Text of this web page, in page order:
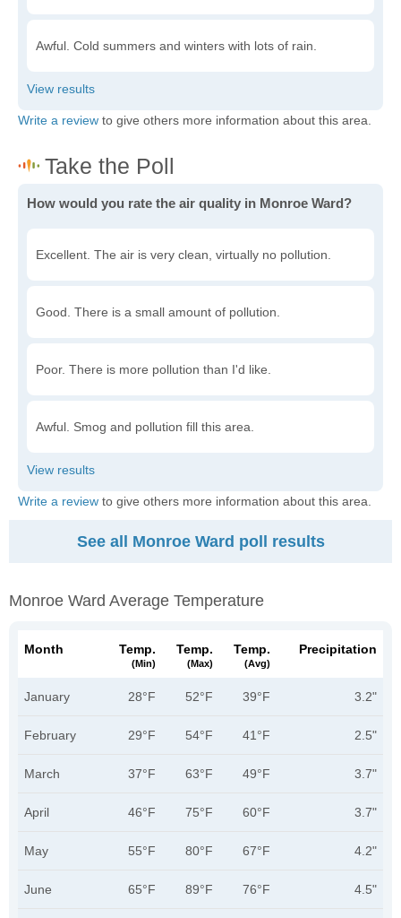
Awful. Cold summers and winters with lots of rain.
Write a review to give others more information about this area.
How would you rate the air quality in Monroe Ward?
Excellent. The air is very clean, virtually no pollution.
Good. There is a small amount of pollution.
Poor. There is more pollution than I'd like.
Awful. Smog and pollution fill this area.
Write a review to give others more information about this area.
See all Monroe Ward poll results
Monroe Ward Average Temperature
Month Temp.
(min)
Temp.
(max)
Temp.
(avg)
Precipitation
January 28°F 52°F 39°F 3.2"
February 29°F 54°F 41°F 2.5"
March 37°F 63°F 49°F 3.7"
April 46°F 75°F 60°F 3.7"
May 55°F 80°F 67°F 4.2"
June 65°F 89°F 76°F 4.5"